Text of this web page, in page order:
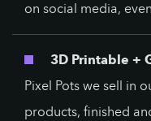
on social media,
3D Printable +
Pixel Pots we sell in
products, finished